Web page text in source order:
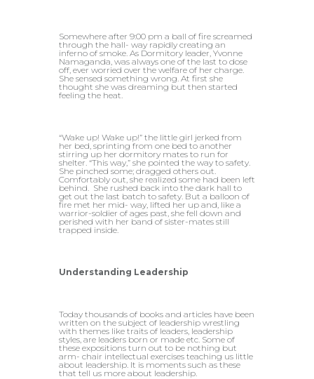
Somewhere after 9:00 pm a ball of fire screamed
through the hall- way rapidly creating an
inferno of smoke. As Dormitory leader, Yvonne
Namaganda, was always one of the last to dose
off, ever worried over the welfare of her charge.
She sensed something wrong. At first she
thought she was dreaming but then started
feeling the heat.
“Wake up! Wake up!” the little girl jerked from
her bed, sprinting from one bed to another
stirring up her dormitory mates to run for
shelter. “This way,” she pointed the way to safety.
She pinched some; dragged others out.
Comfortably out, she realized some had been left
behind. She rushed back into the dark hall to
get out the last batch to safety. But a balloon of
fire met her mid- way, lifted her up and, like a
warrior-soldier of ages past, she fell down and
perished with her band of sister-mates still
trapped inside.
Understanding Leadership
Today thousands of books and articles have been
written on the subject of leadership wrestling
with themes like traits of leaders, leadership
styles, are leaders born or made etc. Some of
these expositions turn out to be nothing but
arm- chair intellectual exercises teaching us little
about leadership. It is moments such as these
that tell us more about leadership.